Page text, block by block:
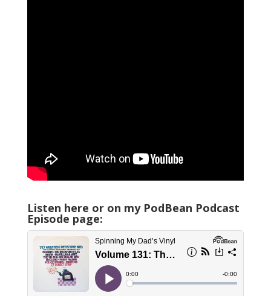
Listen here or on my PodBean Podcast
Episode page: